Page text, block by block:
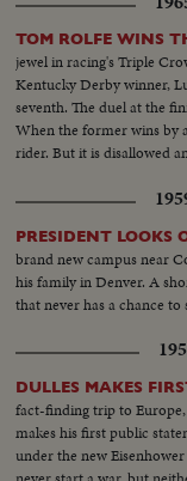
TOM ROLFE WINS
jewel in racing's Triple
Kentucky Derby winner,
seventh. The duel at the
When the former wins by
rider. But it is disallowed
PRESIDENT LOOKS
brand new campus near
his family in Denver. A
that never has a chance
DULLES MAKES
fact-finding trip to Europe,
makes his first public
under the new